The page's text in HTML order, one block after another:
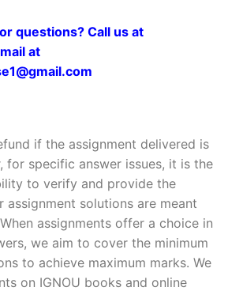
questions? Call us at
at
if the assignment delivered is
for specific answer issues, it is the
to verify and provide the
assignment solutions are meant
assignments offer a choice in
we aim to cover the minimum
to achieve maximum marks. We
on IGNOU books and online